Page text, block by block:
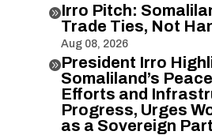
Irro Pitch:
Trade Ties, Not
Aug 08, 2026
President Irro
Somaliland’s
Efforts and
Progress, Urges
as a Sovereign